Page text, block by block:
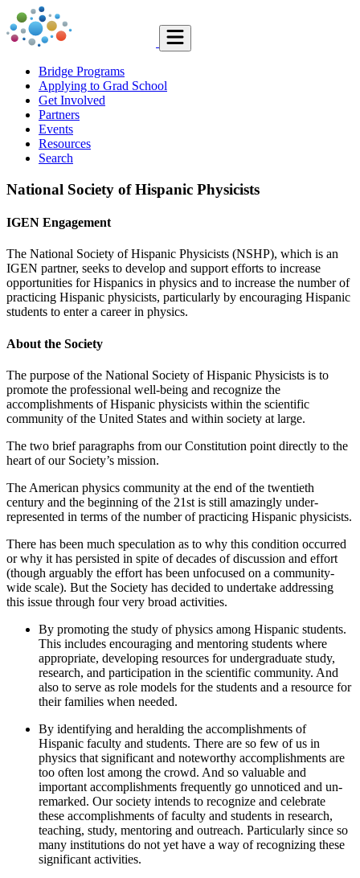
Bridge Programs
Applying to Grad School
Get Involved
Partners
Events
Resources
Search
National Society of Hispanic Physicists
IGEN Engagement
The National Society of Hispanic Physicists (NSHP), which is an
IGEN partner, seeks to develop and support efforts to increase
opportunities for Hispanics in physics and to increase the number of
practicing Hispanic physicists, particularly by encouraging Hispanic
students to enter a career in physics.
About the Society
The purpose of the National Society of Hispanic Physicists is to
promote the professional well-being and recognize the
accomplishments of Hispanic physicists within the scientific
community of the United States and within society at large.
The two brief paragraphs from our Constitution point directly to the
heart of our Society’s mission.
The American physics community at the end of the twentieth
century and the beginning of the 21st is still amazingly under-
represented in terms of the number of practicing Hispanic physicists.
There has been much speculation as to why this condition occurred
or why it has persisted in spite of decades of discussion and effort
(though arguably the effort has been unfocused on a community-
wide scale). But the Society has decided to undertake addressing
this issue through four very broad activities.
By promoting the study of physics among Hispanic students.
This includes encouraging and mentoring students where
appropriate, developing resources for undergraduate study,
research, and participation in the scientific community. And
also to serve as role models for the students and a resource for
their families when needed.
By identifying and heralding the accomplishments of
Hispanic faculty and students. There are so few of us in
physics that significant and noteworthy accomplishments are
too often lost among the crowd. And so valuable and
important accomplishments frequently go unnoticed and un-
remarked. Our society intends to recognize and celebrate
these accomplishments of faculty and students in research,
teaching, study, mentoring and outreach. Particularly since so
many institutions do not yet have a way of recognizing these
significant activities.